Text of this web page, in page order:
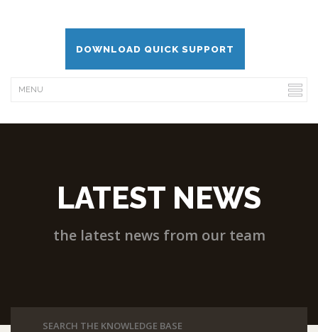
DOWNLOAD QUICK SUPPORT
LATEST NEWS
the latest news from our team